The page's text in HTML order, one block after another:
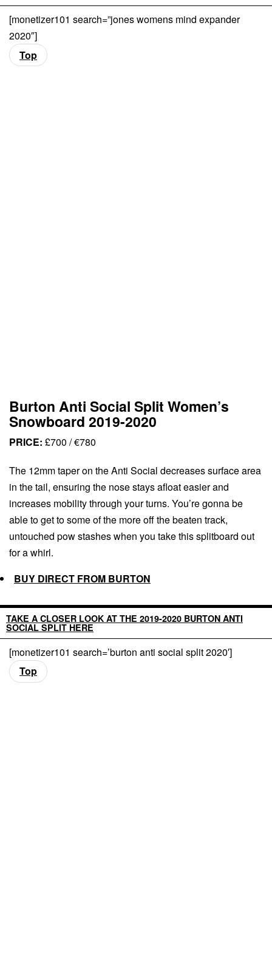
[monetizer101 search=”jones womens mind expander
2020″]
Top
Burton Anti Social Split Women’s
Snowboard 2019-2020
PRICE: £700 / €780
The 12mm taper on the Anti Social decreases surface area
in the tail, ensuring the nose stays afloat easier and
increases mobility through your turns. You’re gonna be
able to get to some of the more off the beaten track,
untouched pow stashes when you take this splitboard out
for a whirl.
BUY DIRECT FROM BURTON
TAKE A CLOSER LOOK AT THE 2019-2020 BURTON ANTI
SOCIAL SPLIT HERE
[monetizer101 search=’burton anti social split 2020′]
Top